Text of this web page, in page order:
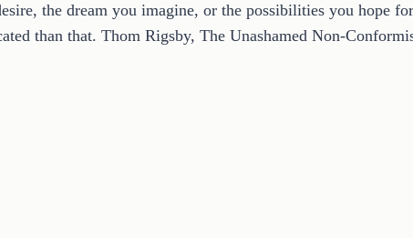
the dream you imagine, or the possibilities you hope
than that. Thom Rigsby, The Unashamed Non-